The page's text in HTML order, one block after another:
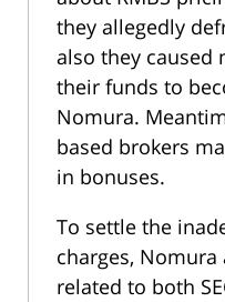
they allegedly
also they
their funds to
Nomura.
based brokers
in bonuses.
To settle the
charges, Nomura
related to both